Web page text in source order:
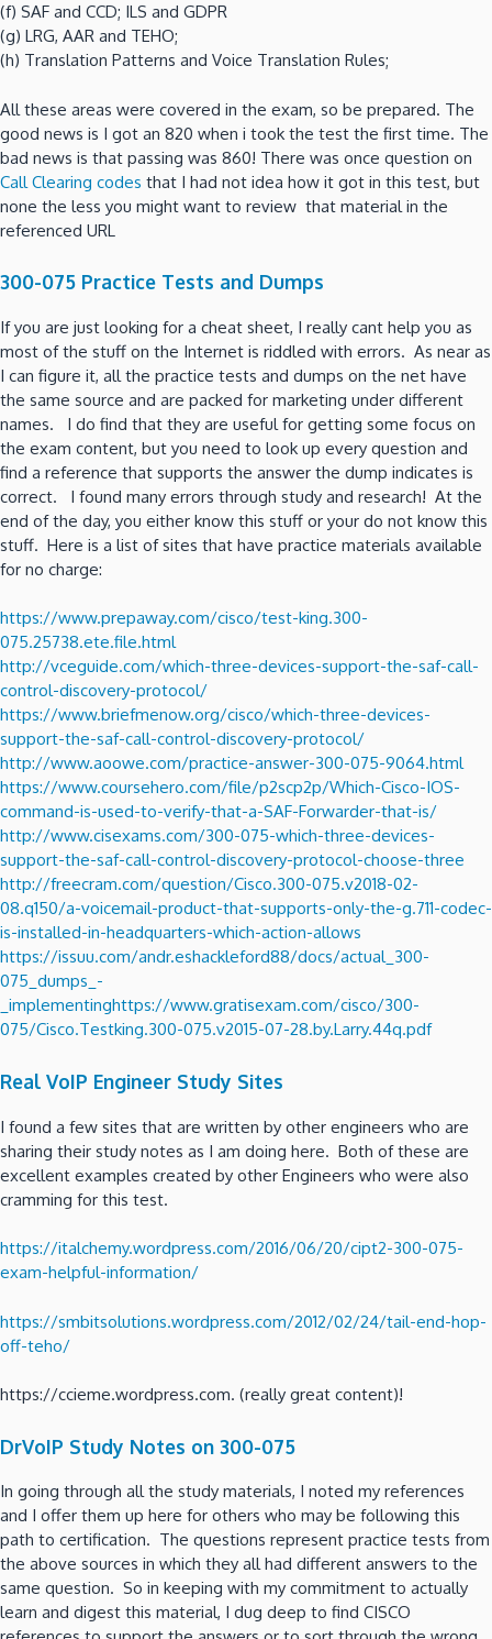
(f) SAF and CCD; ILS and GDPR
(g) LRG, AAR and TEHO;
(h) Translation Patterns and Voice Translation Rules;
All these areas were covered in the exam, so be prepared. The
good news is I got an 820 when i took the test the first time. The
bad news is that passing was 860! There was once question on
Call Clearing codes that I had not idea how it got in this test, but
none the less you might want to review that material in the
referenced URL
300-075 Practice Tests and Dumps
If you are just looking for a cheat sheet, I really cant help you as
most of the stuff on the Internet is riddled with errors. As near as
I can figure it, all the practice tests and dumps on the net have
the same source and are packed for marketing under different
names. I do find that they are useful for getting some focus on
the exam content, but you need to look up every question and
find a reference that supports the answer the dump indicates is
correct. I found many errors through study and research! At the
end of the day, you either know this stuff or your do not know this
stuff. Here is a list of sites that have practice materials available
for no charge:
https://www.prepaway.com/cisco/test-king.300-
075.25738.ete.file.html
http://vceguide.com/which-three-devices-support-the-saf-call-
control-discovery-protocol/
https://www.briefmenow.org/cisco/which-three-devices-
support-the-saf-call-control-discovery-protocol/
http://www.aoowe.com/practice-answer-300-075-9064.html
https://www.coursehero.com/file/p2scp2p/Which-Cisco-IOS-
command-is-used-to-verify-that-a-SAF-Forwarder-that-is/
http://www.cisexams.com/300-075-which-three-devices-
support-the-saf-call-control-discovery-protocol-choose-three
http://freecram.com/question/Cisco.300-075.v2018-02-
08.q150/a-voicemail-product-that-supports-only-the-g.711-codec-
is-installed-in-headquarters-which-action-allows
https://issuu.com/andr.eshackleford88/docs/actual_300-
075_dumps_-
_implementinghttps://www.gratisexam.com/cisco/300-
075/Cisco.Testking.300-075.v2015-07-28.by.Larry.44q.pdf
Real VoIP Engineer Study Sites
I found a few sites that are written by other engineers who are
sharing their study notes as I am doing here. Both of these are
excellent examples created by other Engineers who were also
cramming for this test.
https://italchemy.wordpress.com/2016/06/20/cipt2-300-075-
exam-helpful-information/
https://smbitsolutions.wordpress.com/2012/02/24/tail-end-hop-
off-teho/
https://ccieme.wordpress.com. (really great content)!
DrVoIP Study Notes on 300-075
In going through all the study materials, I noted my references
and I offer them up here for others who may be following this
path to certification. The questions represent practice tests from
the above sources in which they all had different answers to the
same question. So in keeping with my commitment to actually
learn and digest this material, I dug deep to find CISCO